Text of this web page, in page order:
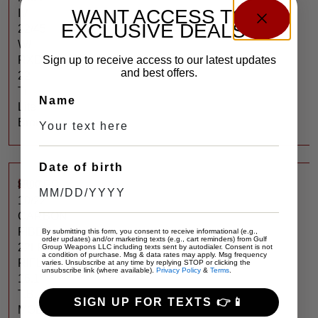
22/45
W/
RXD
22
Lite
Bronze
$RUGER
10/22
CARBON
FIBER
22LR
RIFLE
16.1″
MOE
WANT ACCESS TO
EXCLUSIVE DEALS?
Sign up to receive access to our latest updates
and best offers.
Name
Date of birth
By submitting this form, you consent to receive informational (e.g.,
order updates) and/or marketing texts (e.g., cart reminders) from Gulf
Group Weapons LLC including texts sent by autodialer. Consent is not
a condition of purchase. Msg & data rates may apply. Msg frequency
varies. Unsubscribe at any time by replying STOP or clicking the
unsubscribe link (where available). Privacy Policy & Terms
SIGN UP FOR TEXTS 👉📱